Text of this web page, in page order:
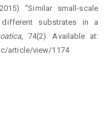
“Similar small-scale
substrates in a
, 74(2). Available at:
article/view/1174